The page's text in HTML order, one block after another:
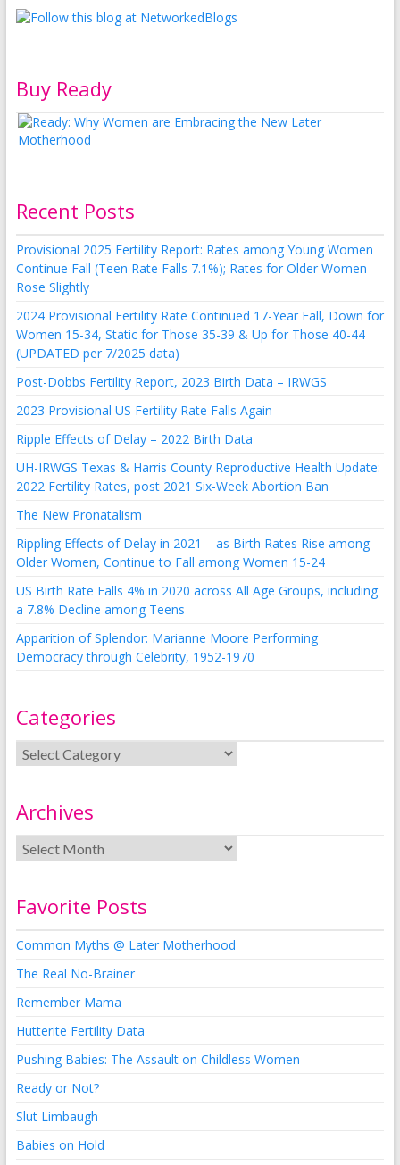
Buy Ready
Recent Posts
Provisional 2025 Fertility Report: Rates among Young Women
Continue Fall (Teen Rate Falls 7.1%); Rates for Older Women
Rose Slightly
2024 Provisional Fertility Rate Continued 17-Year Fall, Down for
Women 15-34, Static for Those 35-39 & Up for Those 40-44
(UPDATED per 7/2025 data)
Post-Dobbs Fertility Report, 2023 Birth Data – IRWGS
2023 Provisional US Fertility Rate Falls Again
Ripple Effects of Delay – 2022 Birth Data
UH-IRWGS Texas & Harris County Reproductive Health Update:
2022 Fertility Rates, post 2021 Six-Week Abortion Ban
The New Pronatalism
Rippling Effects of Delay in 2021 – as Birth Rates Rise among
Older Women, Continue to Fall among Women 15-24
US Birth Rate Falls 4% in 2020 across All Age Groups, including
a 7.8% Decline among Teens
Apparition of Splendor: Marianne Moore Performing
Democracy through Celebrity, 1952-1970
Categories
Archives
Favorite Posts
Common Myths @ Later Motherhood
The Real No-Brainer
Remember Mama
Hutterite Fertility Data
Pushing Babies: The Assault on Childless Women
Ready or Not?
Slut Limbaugh
Babies on Hold